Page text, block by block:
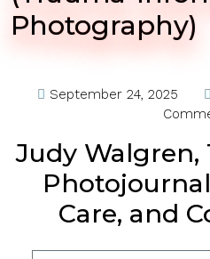
Photography)
September 24, 2025
Judy Walgren,
Care, and